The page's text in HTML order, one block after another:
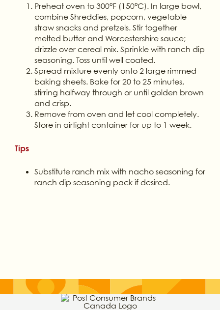
Preheat oven to 300°F (150°C). In large bowl,
combine Shreddies, popcorn, vegetable
straw snacks and pretzels. Stir together
melted butter and Worcestershire sauce;
drizzle over cereal mix. Sprinkle with ranch dip
seasoning. Toss until well coated.
Spread mixture evenly onto 2 large rimmed
baking sheets. Bake for 20 to 25 minutes,
stirring halfway through or until golden brown
and crisp.
Remove from oven and let cool completely.
Store in airtight container for up to 1 week.
Tips
Substitute ranch mix with nacho seasoning for
ranch dip seasoning pack if desired.